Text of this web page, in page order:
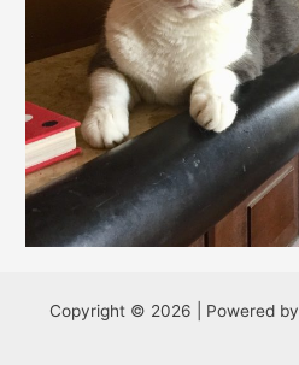
Copyright © 2026 | Powered by